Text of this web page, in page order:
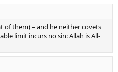
of them) – and he neither covets
limit incurs no sin: Allah is All-